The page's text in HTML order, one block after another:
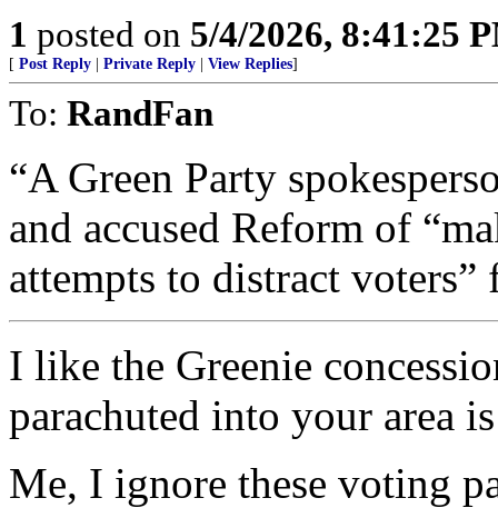
1 posted on 5/4/2026, 8:41:25
[ Post Reply Private Reply View Replies]
To: RandFan
“A Green Party
and accused Reform of
attempts to distract
I like the Greenie
parachuted into your area
Me, I ignore these voting